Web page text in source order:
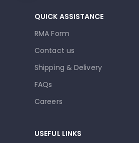
QUICK ASSISTANCE
RMA Form
Contact us
Shipping & Delivery
FAQs
Careers
USEFUL LINKS